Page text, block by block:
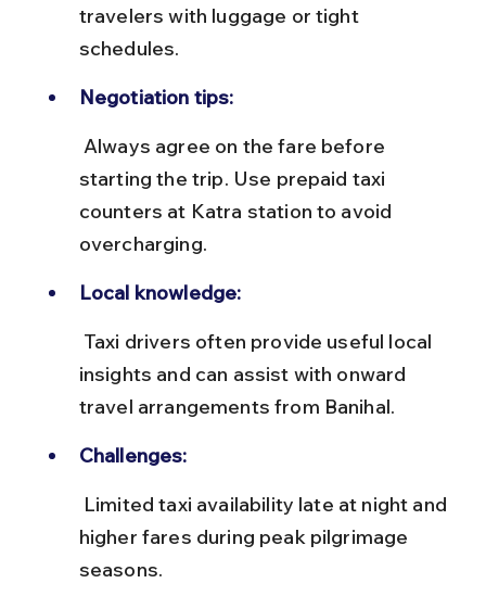
travelers with luggage or tight
schedules.
Negotiation tips:
starting the trip. Use prepaid taxi
counters at Katra station to avoid
overcharging.
Local knowledge:
insights and can assist with onward
travel arrangements from Banihal.
Challenges:
higher fares during peak pilgrimage
seasons.